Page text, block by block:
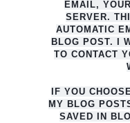
EMAIL,
SERVER.
AUTO MATIC
BLOG POST. I
TO CONTACT
IF YOU
MY BLOG
SAVED IN